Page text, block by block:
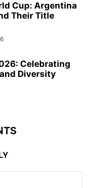
Cup: Argentina
Their Title
Celebrating
Diversity